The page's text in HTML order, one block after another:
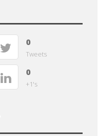
0
Tweets
0
+1's